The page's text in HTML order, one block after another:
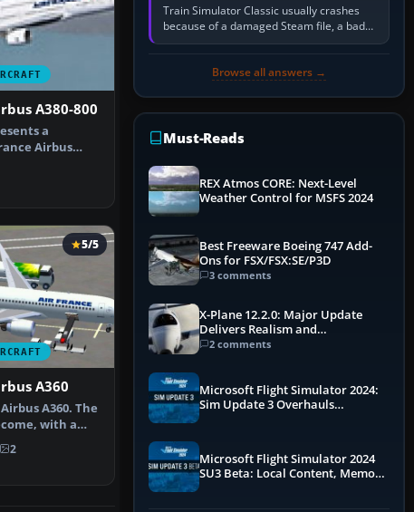
A380-800
a
Airbus
s…
5/5
A360
A360. The
with a
th…
2
Train Simulator Classic usually crashes
because of a damaged Steam file, a bad
or incomplete add-on, a corrupt cache or
Browse all answers →
Must-Reads
REX Atmos CORE: Next-Level
Weather Control for MSFS 2024
Best Freeware Boeing 747 Add-
Ons for FSX/FSX:SE/P3D
3 comments
X-Plane 12.2.0: Major Update
Delivers Realism and
Performance Gains
2 comments
Microsoft Flight Simulator 2024:
Sim Update 3 Overhauls
Microsoft Flight Simulator 2024
SU3 Beta: Local Content, Memory